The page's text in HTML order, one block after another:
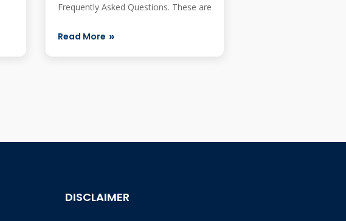
Frequently Asked Questions. These are
Read More
DISCLAIMER